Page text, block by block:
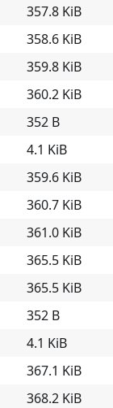
357.8 KiB
358.6 KiB
359.8 KiB
360.2 KiB
352 B
4.1 KiB
359.6 KiB
360.7 KiB
361.0 KiB
365.5 KiB
365.5 KiB
352 B
4.1 KiB
367.1 KiB
368.2 KiB